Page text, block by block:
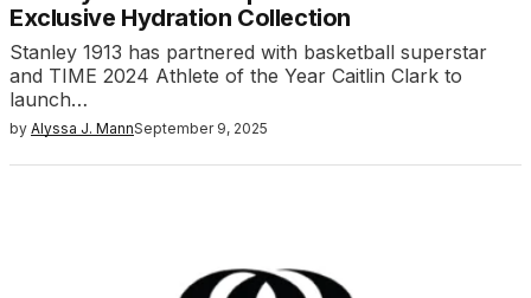
Exclusive Hydration Collection
Stanley 1913 has partnered with basketball superstar
and TIME 2024 Athlete of the Year Caitlin Clark to
launch…
by Alyssa J. MannSeptember 9, 2025